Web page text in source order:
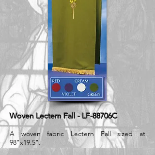
Woven Lectern Fall - LF-88706C
A woven fabric Lectern Fall sized at
98"x19.5".